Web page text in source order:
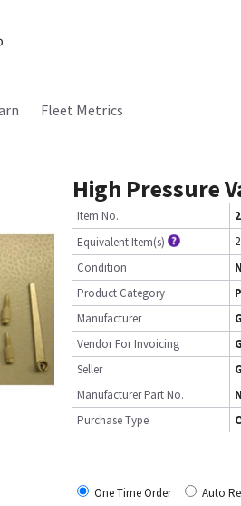
Fleet Metrics
High Pressure
Item No.
Equivalent Item(s)
Condition
Product Category
Manufacturer
Vendor For Invoicing
Seller
Manufacturer Part No.
Purchase Type
One Time Order
Auto